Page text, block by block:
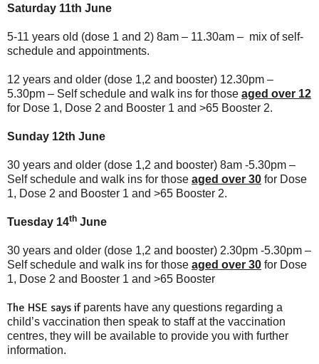
Saturday 11th June
5-11 years old (dose 1 and 2) 8am – 11.30am – mix of self-
schedule and appointments.
12 years and older (dose 1,2 and booster) 12.30pm –
5.30pm – Self schedule and walk ins for those aged over 12
for Dose 1, Dose 2 and Booster 1 and >65 Booster 2.
Sunday 12th June
30 years and older (dose 1,2 and booster) 8am -5.30pm –
Self schedule and walk ins for those aged over 30 for Dose
1, Dose 2 and Booster 1 and >65 Booster 2.
Tuesday 14th June
30 years and older (dose 1,2 and booster) 2.30pm -5.30pm –
Self schedule and walk ins for those aged over 30 for Dose
1, Dose 2 and Booster 1 and >65 Booster
The HSE says if parents have any questions regarding a
child’s vaccination then speak to staff at the vaccination
centres, they will be available to provide you with further
information.